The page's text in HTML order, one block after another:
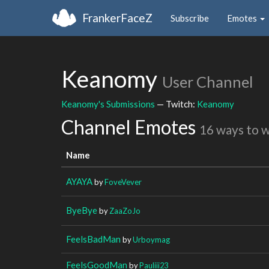
FrankerFaceZ Subscribe Emotes
Keanomy User Channel
Keanomy's Submissions — Twitch: Keanomy
Channel Emotes 16 ways to
Name
AYAYAbyFoveVever
ByeByebyZaaZoJo
FeelsBadMan byUrboymag
FeelsGoodMan byPauliii23